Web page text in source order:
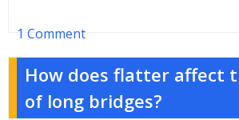
1 Comment
How does flatter affect
of long bridges?